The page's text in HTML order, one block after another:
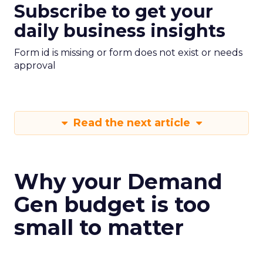
Subscribe to get your
daily business insights
Form id is missing or form does not exist or needs
approval
Read the next article
Why your Demand
Gen budget is too
small to matter